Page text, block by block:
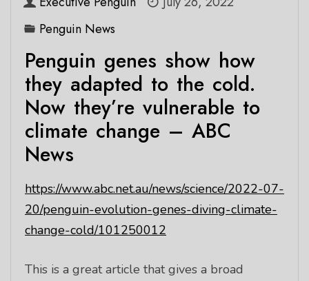
Penguin News
Penguin genes show how
they adapted to the cold.
Now they’re vulnerable to
climate change – ABC
News
https://www.abc.net.au/news/science/2022-07-
20/penguin-evolution-genes-diving-climate-
change-cold/101250012
This is a great article that gives a broad